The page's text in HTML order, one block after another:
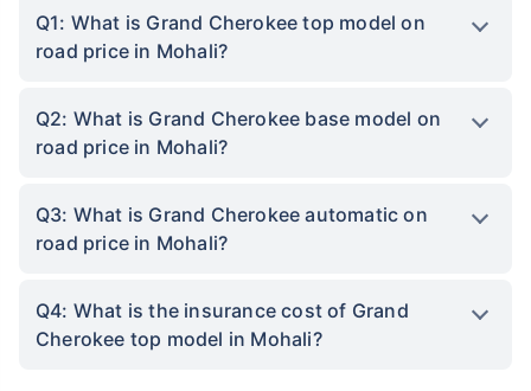
Q1: What is Grand Cherokee top model on
road price in Mohali?
Q2: What is Grand Cherokee base model on
road price in Mohali?
Q3: What is Grand Cherokee automatic on
road price in Mohali?
Q4: What is the insurance cost of Grand
Cherokee top model in Mohali?